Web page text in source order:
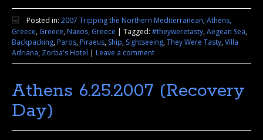
Posted in: 2007 Tripping the Northern Mediterranean,Athens,
Greece, Greece,Naxos, Greece Tagged: #theyweretasty,Aegean Sea,
Backpacking,Paros,Piraeus, Ship, Sightseeing,They Were Tasty,Villa
Adriana, Zorba's Hotel Leave a comment
Athens 6.25.2007 (Recovery
Day)